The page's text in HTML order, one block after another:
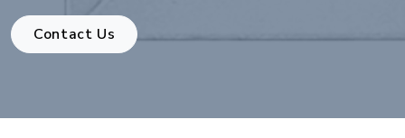
Contact Us